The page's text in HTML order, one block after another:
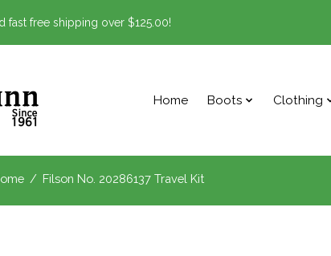
fast free shipping over $125.00!
Home Boots Clothing
/ Filson No. 20286137 Travel Kit